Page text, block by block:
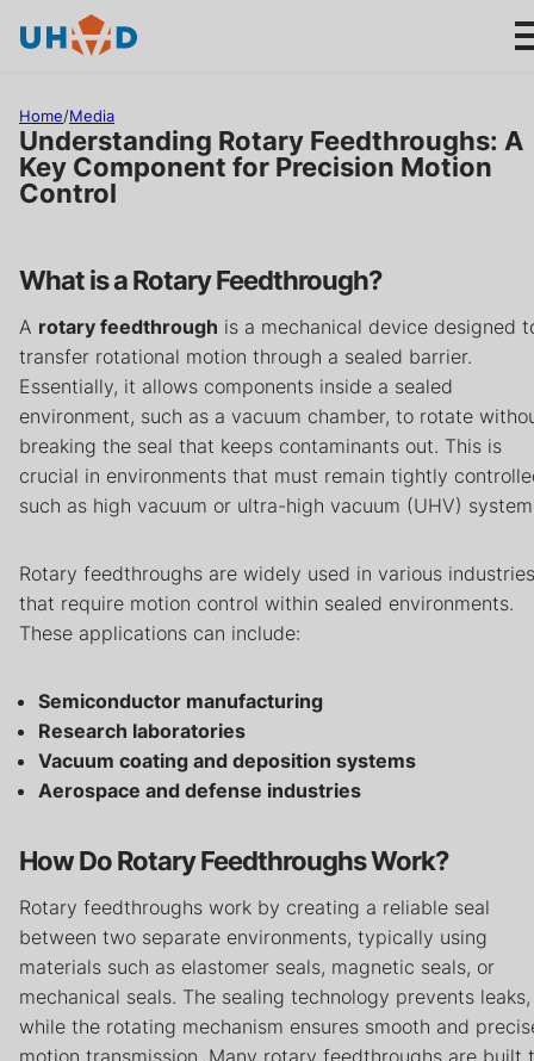
Products
Applications
About us
Product help
Support
Contact
Terms & Conditions
Home/Media
Understanding Rotary Feedthroughs: A
Key Component for Precision Motion
Control
What is a Rotary Feedthrough?
A rotary feedthrough is a mechanical device designed
transfer rotational motion through a sealed barrier.
Essentially, it allows components inside a sealed
environment, such as a vacuum chamber, to rotate
breaking the seal that keeps contaminants out. This is
crucial in environments that must remain tightly
such as high vacuum or ultra-high vacuum (UHV)
Rotary feedthroughs are widely used in various industries
that require motion control within sealed environments.
These applications can include:
Semiconductor manufacturing
Research laboratories
Vacuum coating and deposition systems
Aerospace and defense industries
How Do Rotary Feedthroughs Work?
Rotary feedthroughs work by creating a reliable seal
between two separate environments, typically using
materials such as elastomer seals, magnetic seals, or
mechanical seals. The sealing technology prevents leaks,
while the rotating mechanism ensures smooth and
motion transmission. Many rotary feedthroughs are built